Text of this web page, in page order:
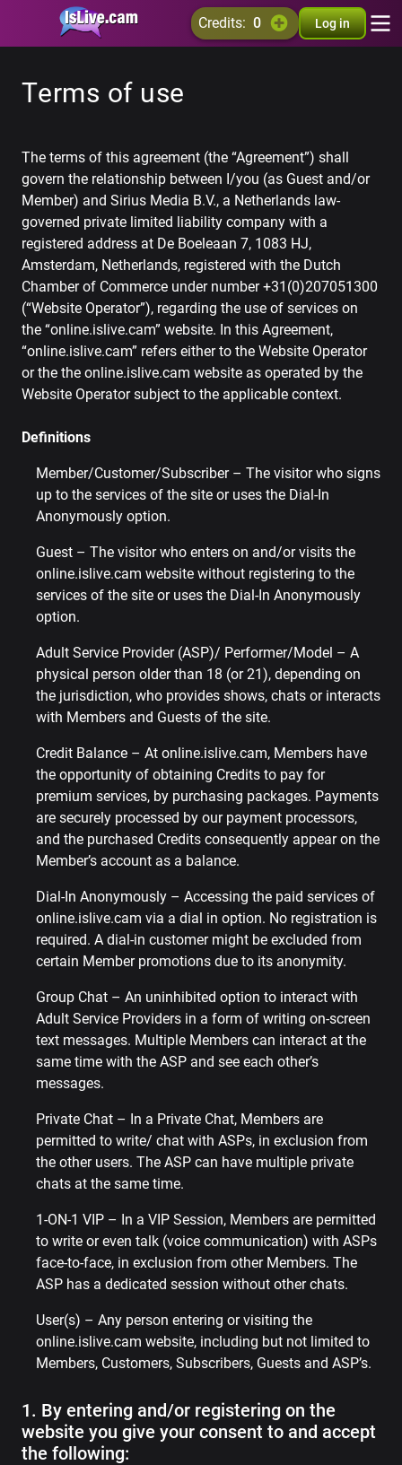
credits: 0 Log in
Terms of use
The terms of this agreement (the “Agreement”) shall
govern the relationship between I/you (as Guest and/or
Member) and Sirius Media B.V., a Netherlands law-
governed private limited liability company with a
registered address at De Boeleaan 7, 1083 HJ,
Amsterdam, Netherlands, registered with the Dutch
Chamber of Commerce under number +31(0)207051300
(“Website Operator”), regarding the use of services on
the “online.islive.cam” website. In this Agreement,
“online.islive.cam” refers either to the Website Operator
or the the online.islive.cam website as operated by the
Website Operator subject to the applicable context.
Definitions
Member/Customer/Subscriber – The visitor who signs
up to the services of the site or uses the Dial-In
Anonymously option.
Guest – The visitor who enters on and/or visits the
online.islive.cam website without registering to the
services of the site or uses the Dial-In Anonymously
option.
Adult Service Provider (ASP)/ Performer/Model – A
physical person older than 18 (or 21), depending on
the jurisdiction, who provides shows, chats or interacts
with Members and Guests of the site.
Credit Balance – At online.islive.cam, Members have
the opportunity of obtaining Credits to pay for
premium services, by purchasing packages. Payments
are securely processed by our payment processors,
and the purchased Credits consequently appear on the
Member’s account as a balance.
Dial-In Anonymously – Accessing the paid services of
online.islive.cam via a dial in option. No registration is
required. A dial-in customer might be excluded from
certain Member promotions due to its anonymity.
Group Chat – An uninhibited option to interact with
Adult Service Providers in a form of writing on-screen
text messages. Multiple Members can interact at the
same time with the ASP and see each other’s
messages.
Private Chat – In a Private Chat, Members are
permitted to write/ chat with ASPs, in exclusion from
the other users. The ASP can have multiple private
chats at the same time.
1-ON-1 VIP – In a VIP Session, Members are permitted
to write or even talk (voice communication) with ASPs
face-to-face, in exclusion from other Members. The
ASP has a dedicated session without other chats.
User(s) – Any person entering or visiting the
online.islive.cam website, including but not limited to
Members, Customers, Subscribers, Guests and ASP’s.
1. By entering and/or registering on the
website you give your consent to and accept
the following: